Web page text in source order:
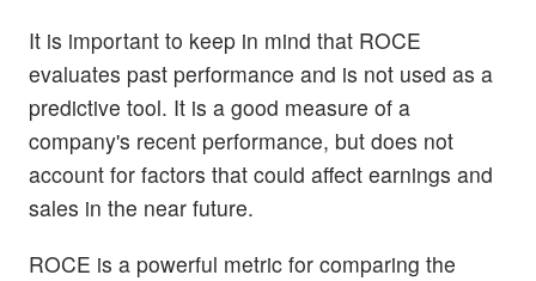
It is important to keep in mind that ROCE
evaluates past performance and is not used as a
predictive tool. It is a good measure of a
company's recent performance, but does not
account for factors that could affect earnings and
sales in the near future.
ROCE is a powerful metric for comparing the